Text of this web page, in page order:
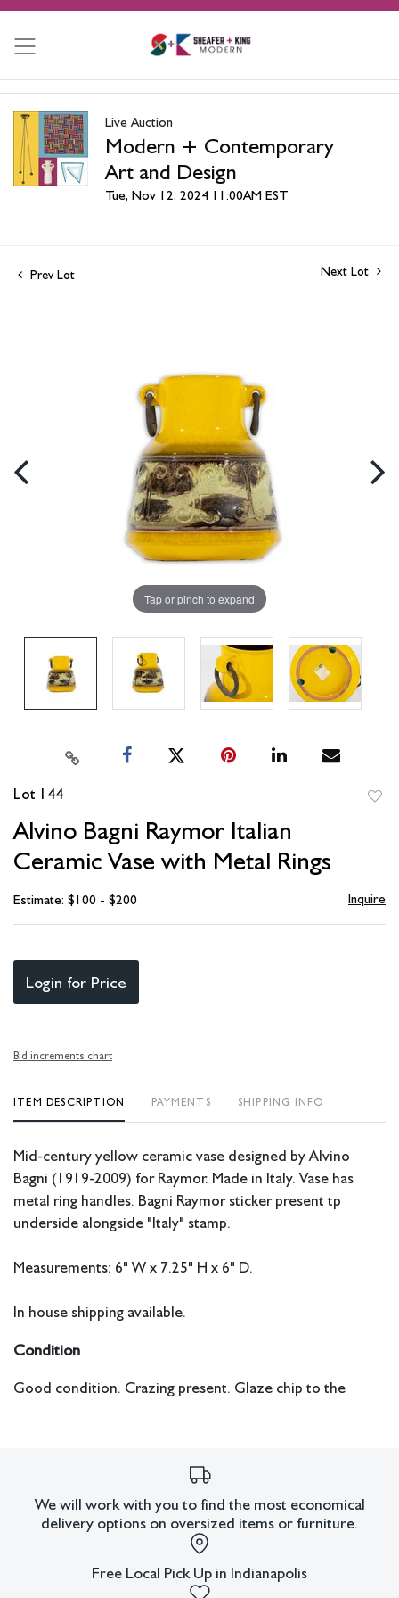
Live Auction
Modern + Contemporary
Art and Design
Tue, Nov 12, 2024 11:00AM EST
Prev Lot Next Lot
Tap or pinch to expand
Lot 144
Alvino Bagni Raymor Italian
Ceramic Vase with Metal Rings
Estimate: $100 - $200 Inquire
Login for Price
Bid increments chart
ITEM DESCRIPTION PAYMENTS SHIPPING INFO
Mid-century yellow ceramic vase designed by Alvino
Bagni (1919-2009) for Raymor. Made in Italy. Vase has
metal ring handles. Bagni Raymor sticker present tp
underside alongside "Italy" stamp.
Measurements: 6" W x 7.25" H x 6" D.
In house shipping available.
Condition
Good condition. Crazing present. Glaze chip to the
We will work with you to find the most economical
delivery options on oversized items or furniture.
Free Local Pick Up in Indianapolis